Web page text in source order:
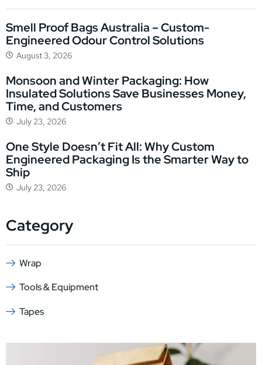
Smell Proof Bags Australia – Custom-
Engineered Odour Control Solutions
August 3, 2026
Monsoon and Winter Packaging: How
Insulated Solutions Save Businesses Money,
Time, and Customers
July 23, 2026
One Style Doesn’t Fit All: Why Custom
Engineered Packaging Is the Smarter Way to
Ship
July 23, 2026
Category
Wrap
Tools & Equipment
Tapes